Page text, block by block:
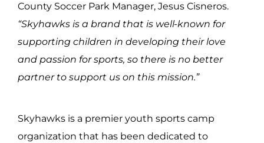
County Soccer Park Manager, Jesus Cisneros.
“Skyhawks is a brand that is well-known for
supporting children in developing their love
and passion for sports, so there is no better
partner to support us on this mission.”
Skyhawks is a premier youth sports camp
organization that has been dedicated to